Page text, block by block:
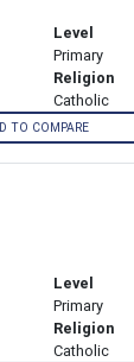
Level
Primary
Religion
Catholic
TO COMPARE
Level
Primary
Religion
Catholic